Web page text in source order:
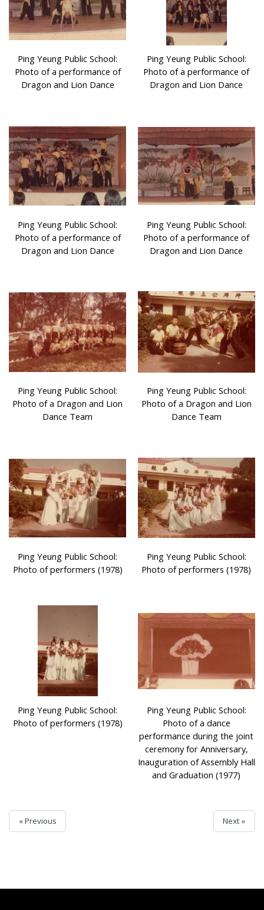
Ping Yeung Public School:
Photo of a performance of
Dragon and Lion Dance
Ping Yeung Public School:
Photo of a performance of
Dragon and Lion Dance
Ping Yeung Public School:
Photo of a performance of
Dragon and Lion Dance
Ping Yeung Public School:
Photo of a performance of
Dragon and Lion Dance
Ping Yeung Public School:
Photo of a Dragon and Lion
Dance Team
Ping Yeung Public School:
Photo of a Dragon and Lion
Dance Team
Ping Yeung Public School:
Photo of performers (1978)
Ping Yeung Public School:
Photo of performers (1978)
Ping Yeung Public School:
Photo of performers (1978)
Ping Yeung Public School:
Photo of a dance
performance during the joint
ceremony for Anniversary,
Inauguration of Assembly Hall
and Graduation (1977)
« Previous Next »